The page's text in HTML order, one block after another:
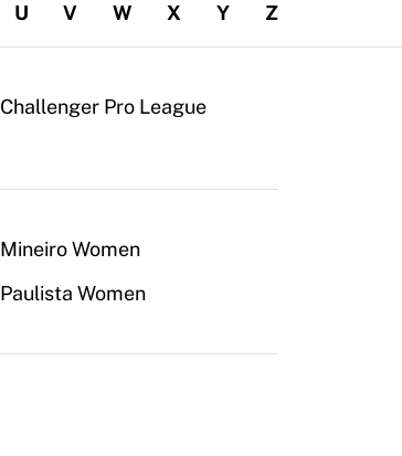
U V W X Y Z
Challenger Pro League
Mineiro Women
Paulista Women